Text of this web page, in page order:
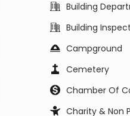
Building
Building
Campground
Cemetery
Chamber Of
Charity & Non